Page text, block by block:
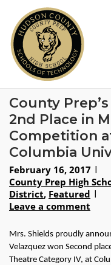
content
County
2nd Place in
Competition
Columbia
February 16, 2017
County Prep High
District, Featured
Leave a comment
Mrs. Shields proudly
Velazquez won Second
Theatre Category IV, at